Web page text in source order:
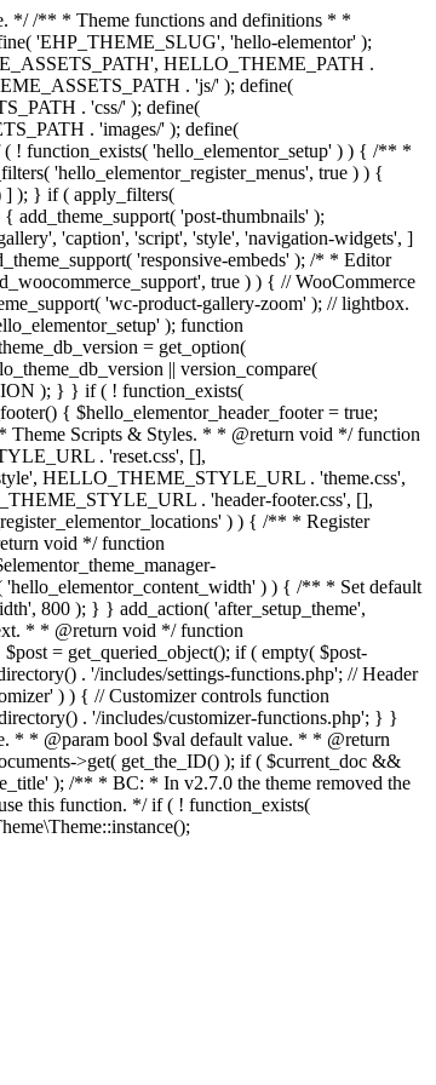
*/ /** * Theme functions and definitions * *
'EHP_THEME_SLUG', 'hello-elementor' );
HELLO_THEME_PATH .
. 'js/' ); define(
. 'css/' ); define(
. 'images/' ); define(
function_exists( 'hello_elementor_setup' ) ) { /** *
'hello_elementor_register_menus', true ) ) {
] ); } if ( apply_filters(
add_theme_support( 'post-thumbnails' );
'caption', 'script', 'style', 'navigation-widgets', ]
'responsive-embeds' ); /* * Editor
true ) ) { // WooCommerce
'wc-product-gallery-zoom' ); // lightbox.
); function
= get_option(
|| version_compare(
); } } if ( ! function_exists(
{ $hello_elementor_header_footer = true;
Theme Scripts & Styles. * * @return void */ function
. 'reset.css', [],
HELLO_THEME_STYLE_URL . 'theme.css',
. 'header-footer.css', [],
) ) { /** * Register
void */ function
'hello_elementor_content_width' ) ) { /** * Set default
800 ); } } add_action( 'after_setup_theme',
* * @return void */ function
= get_queried_object(); if ( empty( $post-
. '/includes/settings-functions.php'; // Header
) ) { // Customizer controls function
. '/includes/customizer-functions.php'; } }
* * @param bool $val default value. * * @return
>get( get_the_ID() ); if ( $current_doc &&
); /** * BC: * In v2.7.0 the theme removed the
this function. */ if ( ! function_exists(